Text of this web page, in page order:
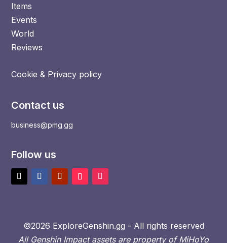
Items
Events
World
Reviews
Cookie & Privacy policy
Contact us
business@pmg.gg
Follow us
©2026 ExploreGenshin.gg - All rights reserved
All Genshin Impact assets are property of MiHoYo